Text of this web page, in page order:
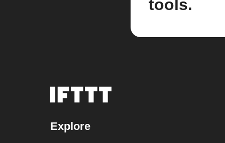
tools.
Explore